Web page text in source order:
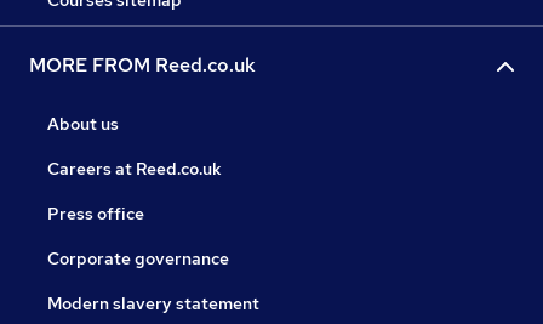
MORE FROM Reed.co.uk
About us
Careers at Reed.co.uk
Press office
Corporate governance
Modern slavery statement